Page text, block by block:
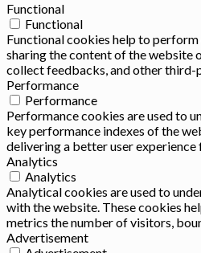
Functional
Functional
Functional cookies help to
sharing the content of the website
collect feedbacks, and other third-
Performance
Performance
Performance cookies are used to
key performance indexes of the
delivering a better user
Analytics
Analytics
Analytical cookies are used to
with the website. These cookies
metrics the number of visitors,
Advertisement